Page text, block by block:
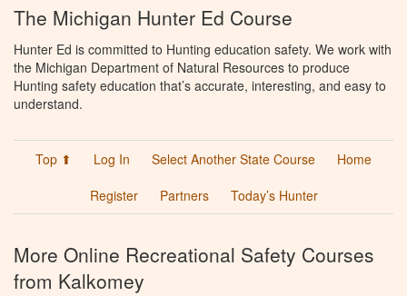
The Michigan Hunter Ed Course
Hunter Ed is committed to Hunting education safety. We work with
the Michigan Department of Natural Resources to produce
Hunting safety education that’s accurate, interesting, and easy to
understand.
Top ⬆ Log In Select Another State Course
Home
Register
Partners Today’s Hunter
More Online Recreational Safety Courses
from Kalkomey